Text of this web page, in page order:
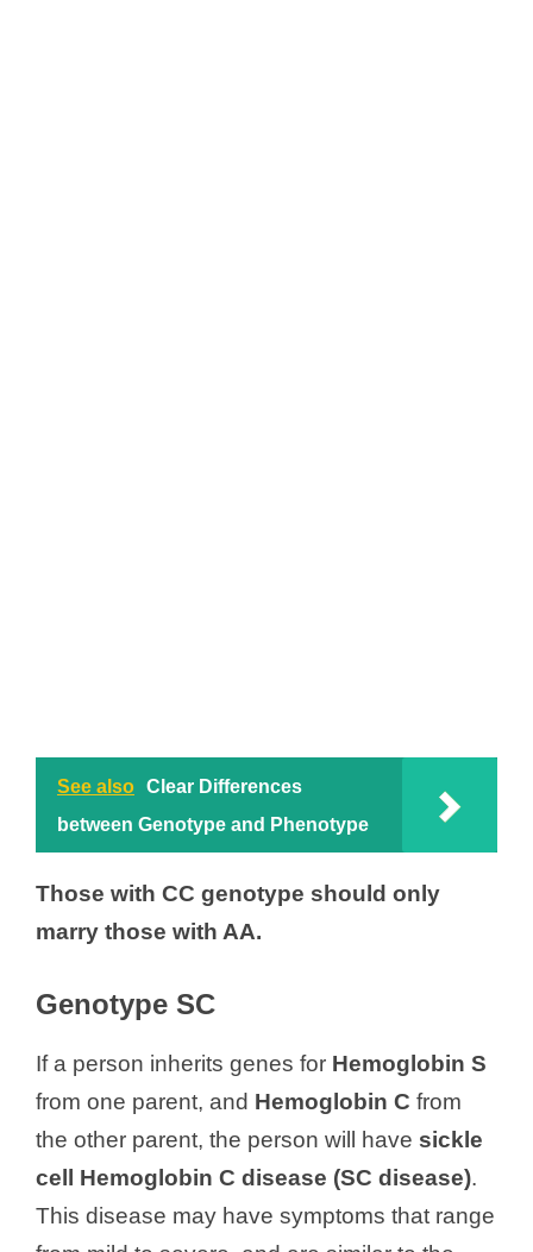
See also Clear Differences
between Genotype and Phenotype
Those with CC genotype should only
marry those with AA.
Genotype SC
If a person inherits genes for Hemoglobin S
from one parent, and Hemoglobin C from
the other parent, the person will have sickle
cell Hemoglobin C disease (SC disease).
This disease may have symptoms that range